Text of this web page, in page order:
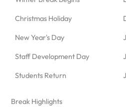
Christmas Holiday
New Year's Day
Staff Development Day
Students Return
Break Highlights